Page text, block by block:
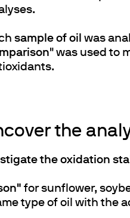
sample of oil was
" was used to
the
the oxidation
for sunflower,
type of oil with the